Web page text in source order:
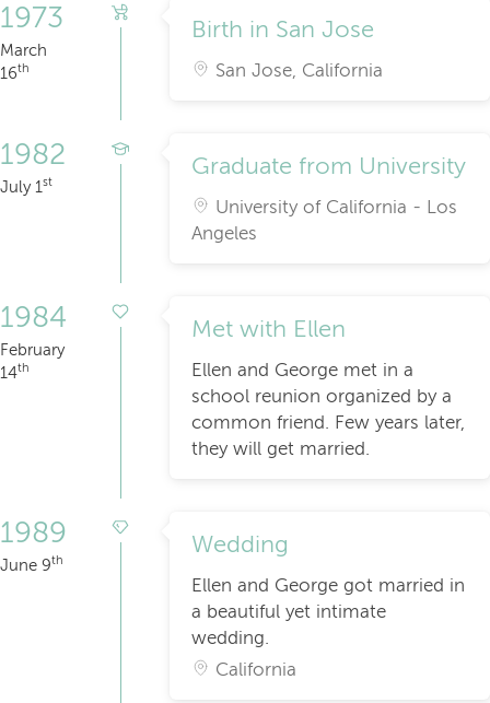
1973
March
16th
Birth in San Jose
San Jose, California
1982
July 1 st
Graduate from University
University of California - Los
Angeles
1984
February
14th
Met with Ellen
Ellen and George met in a
school reunion organized by a
common friend. Few years later,
they will get married.
1989
June 9th
Wedding
Ellen and George got married in
a beautiful yet intimate
wedding.
California